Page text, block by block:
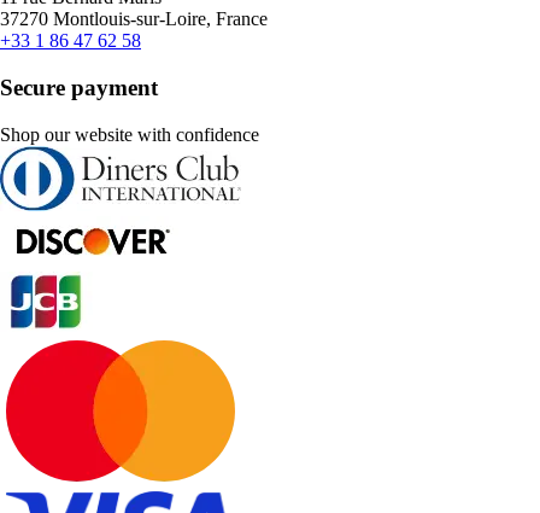
37270 Montlouis-sur-Loire, France
+33 1 86 47 62 58
Secure payment
Shop our website with confidence